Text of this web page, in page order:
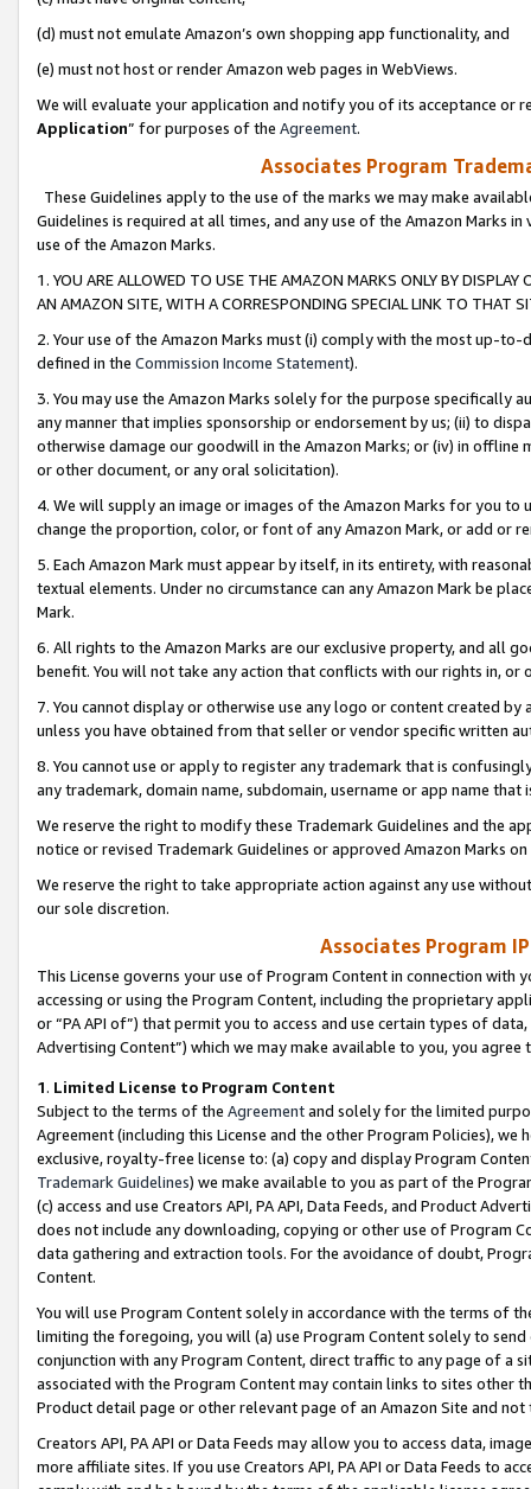
(d) must not emulate Amazon’s own shopping app functionality, and
(e) must not host or render Amazon web pages in WebViews.
We will evaluate your application and notify you of its acceptance or
Application” for purposes of the Agreement.
Associates Program
These Guidelines apply to the use of the marks we may make
Guidelines is required at all times, and any use of the Amazon Marks
use of the Amazon Marks.
1. YOU ARE ALLOWED TO USE THE AMAZON MARKS ONLY BY
AN AMAZON SITE, WITH A CORRESPONDING SPECIAL LINK TO THAT
2. Your use of the Amazon Marks must (i) comply with the most up-
defined in the Commission Income Statement).
3. You may use the Amazon Marks solely for the purpose specifically
any manner that implies sponsorship or endorsement by us; (ii) to
otherwise damage our goodwill in the Amazon Marks; or (iv) in offline
or other document, or any oral solicitation).
4. We will supply an image or images of the Amazon Marks for you to
change the proportion, color, or font of any Amazon Mark, or add or
5. Each Amazon Mark must appear by itself, in its entirety, with
textual elements. Under no circumstance can any Amazon Mark be
Mark.
6. All rights to the Amazon Marks are our exclusive property, and all
benefit. You will not take any action that conflicts with our rights in, or
7. You cannot display or otherwise use any logo or content created
unless you have obtained from that seller or vendor specific written
8. You cannot use or apply to register any trademark that is
any trademark, domain name, subdomain, username or app name
We reserve the right to modify these Trademark Guidelines and the
notice or revised Trademark Guidelines or approved Amazon Marks
We reserve the right to take appropriate action against any use
our sole discretion.
Associates Program
This License governs your use of Program Content in connection
accessing or using the Program Content, including the proprietary
or “PA API of”) that permit you to access and use certain types of
Advertising Content”) which we may make available to you, you agree
1. Limited License to Program Content
Subject to the terms of the Agreementand solely for the limited
Agreement (including this License and the other Program Policies),
exclusive, royalty-free license to: (a) copy and display Program
Trademark Guidelines) we make available to you as part of the
(c) access and use Creators API, PA API, Data Feeds, and Product
does not include any downloading, copying or other use of Program
data gathering and extraction tools. For the avoidance of doubt,
Content.
You will use Program Content solely in accordance with the terms of
limiting the foregoing, you will (a) use Program Content solely to
conjunction with any Program Content, direct traffic to any page of a
associated with the Program Content may contain links to sites other
Product detail page or other relevant page of an Amazon Site and not
Creators API, PA API or Data Feeds may allow you to access data,
more affiliate sites. If you use Creators API, PA API or Data Feeds to